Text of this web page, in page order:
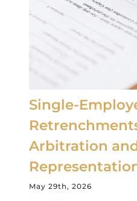
Single-
Arbitration
May 29th, 2026